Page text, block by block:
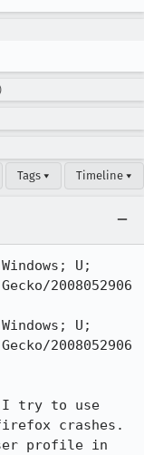
Tags ▾ Timeline ▾
U;
2008052906
U;
2008052906
I try to use
crashes.
profile in